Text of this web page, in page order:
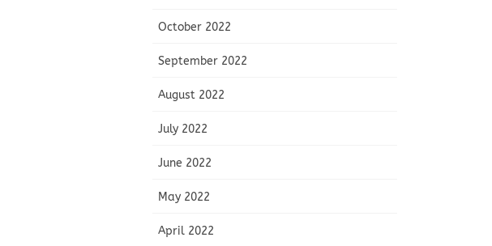
October 2022
September 2022
August 2022
July 2022
June 2022
May 2022
April 2022